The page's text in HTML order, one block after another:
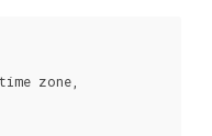
zone,